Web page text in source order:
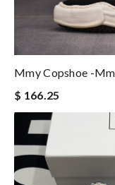
Mmy Copshoe -
$ 166.25